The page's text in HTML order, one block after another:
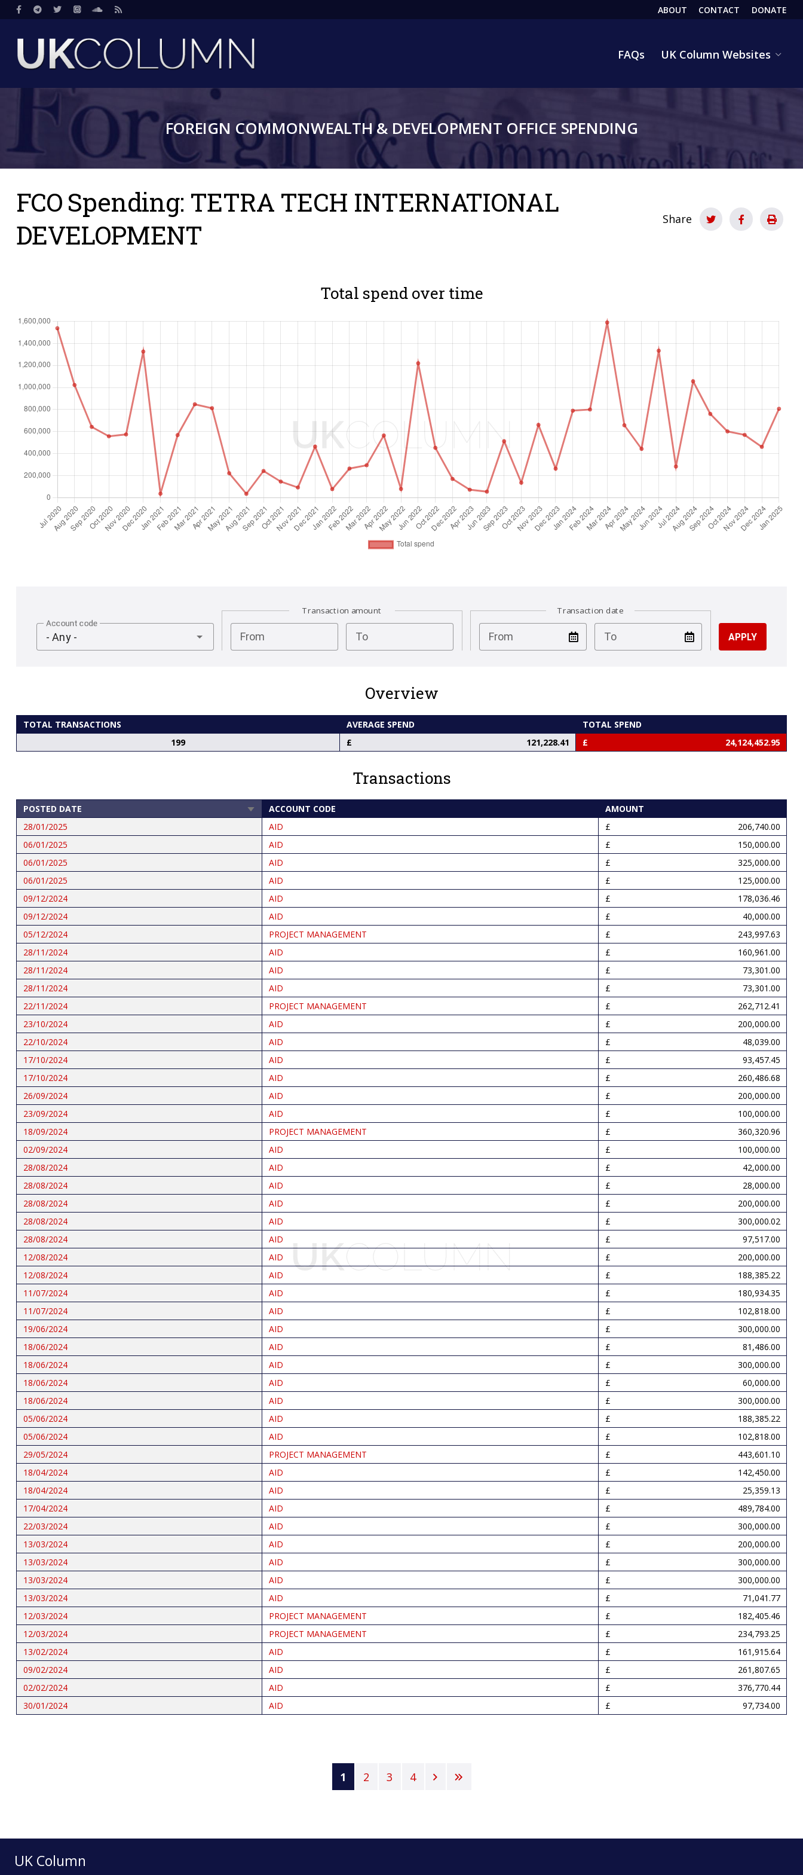
Skip
to
main
content
Social HEADER
ABOUT CONTACT DONATE
navigation
FAQs UK Column Websites
FOREIGN COMMONWEALTH & DEVELOPMENT OFFICE SPENDING
FCO Spending: TETRA TECH INTERNATIONAL
DEVELOPMENT
Share
Total spend over time
Account code
- Any -
Transaction amount
From To
Transaction date
From
test To
test
Overview
TOTAL TRANSACTIONS AVERAGE SPEND
TOTAL SPEND
199
121,228.41 24,124,452.95
Transactions
POSTED DATE
SORT
ASCENDING
ACCOUNT CODE
AMOUNT
28/01/2025
AID
206,740.00
06/01/2025
AID
150,000.00
06/01/2025
AID
325,000.00
06/01/2025
AID
125,000.00
09/12/2024
AID
178,036.46
09/12/2024
AID
40,000.00
05/12/2024
PROJECT MANAGEMENT
243,997.63
28/11/2024
AID
160,961.00
28/11/2024
AID
73,301.00
28/11/2024
AID
73,301.00
22/11/2024
PROJECT MANAGEMENT
262,712.41
23/10/2024
AID
200,000.00
22/10/2024
AID
48,039.00
17/10/2024
AID
93,457.45
17/10/2024
AID
260,486.68
26/09/2024
AID
200,000.00
23/09/2024
AID
100,000.00
18/09/2024
PROJECT MANAGEMENT
360,320.96
02/09/2024
AID
100,000.00
28/08/2024
AID
42,000.00
28/08/2024
AID
28,000.00
28/08/2024
AID
200,000.00
28/08/2024
AID
300,000.02
28/08/2024
AID
97,517.00
12/08/2024
AID
200,000.00
12/08/2024
AID
188,385.22
11/07/2024
AID
180,934.35
11/07/2024
AID
102,818.00
19/06/2024
AID
300,000.00
18/06/2024
AID
81,486.00
18/06/2024
AID
300,000.00
18/06/2024
AID
60,000.00
18/06/2024
AID
300,000.00
05/06/2024
AID
188,385.22
05/06/2024
AID
102,818.00
29/05/2024
PROJECT MANAGEMENT
443,601.10
18/04/2024
AID
142,450.00
18/04/2024
AID
25,359.13
17/04/2024
AID
489,784.00
22/03/2024
AID
300,000.00
13/03/2024
AID
200,000.00
13/03/2024
AID
300,000.00
13/03/2024
AID
300,000.00
13/03/2024
AID
71,041.77
12/03/2024
PROJECT MANAGEMENT
182,405.46
12/03/2024
PROJECT MANAGEMENT
234,793.25
13/02/2024
AID
161,915.64
09/02/2024
AID
261,807.65
02/02/2024
AID
376,770.44
30/01/2024
AID 97,734.00
Current
page
1 Page
2 Page
3 Page
4 NextLast
UK Column